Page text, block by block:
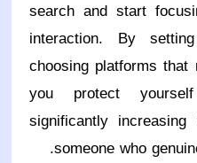
search and start
interaction. By
choosing platforms
you protect
significantly
someone who